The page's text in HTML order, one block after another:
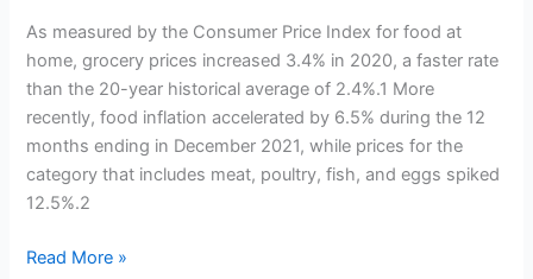
As measured by the Consumer Price Index for food at
home, grocery prices increased 3.4% in 2020, a faster rate
than the 20-year historical average of 2.4%.1 More
recently, food inflation accelerated by 6.5% during the 12
months ending in December 2021, while prices for the
category that includes meat, poultry, fish, and eggs spiked
12.5%.2
Food
Read More »